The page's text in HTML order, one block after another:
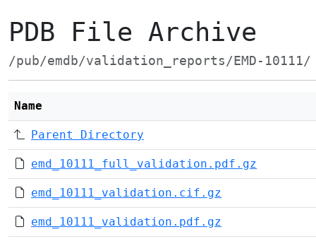
PDB File Archive
/pub/emdb/validation_reports/EMD-10111/
Name
Parent Directory
emd_10111_full_validation.pdf.gz
emd_10111_validation.cif.gz
emd_10111_validation.pdf.gz